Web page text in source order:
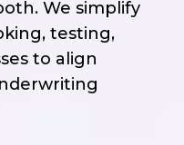
We simplify
testing,
to align